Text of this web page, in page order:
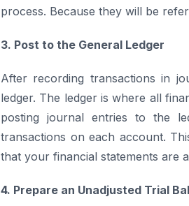
process. Because they will be
3. Post to the General Ledger
After recording transactions in
ledger. The ledger is where all
posting journal entries to the
transactions on each account.
that your financial statements are
4. Prepare an Unadjusted Trial